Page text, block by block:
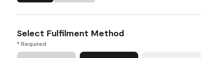
Select Fulfilment Method
* Required